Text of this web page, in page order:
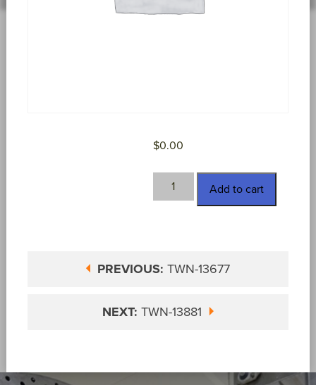
$0.00
TWN-
13697
Add to cart
PREVIOUS: TWN-13677
NEXT: TWN-13881